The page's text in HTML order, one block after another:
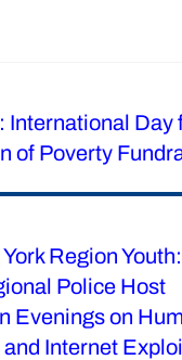
International Day
of Poverty
Region
Police Host
Evenings on
Internet